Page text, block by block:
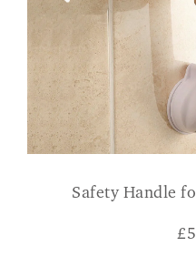
Safety Handle
£